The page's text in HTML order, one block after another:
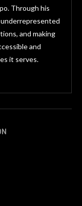
Through his
and making
and
it serves.